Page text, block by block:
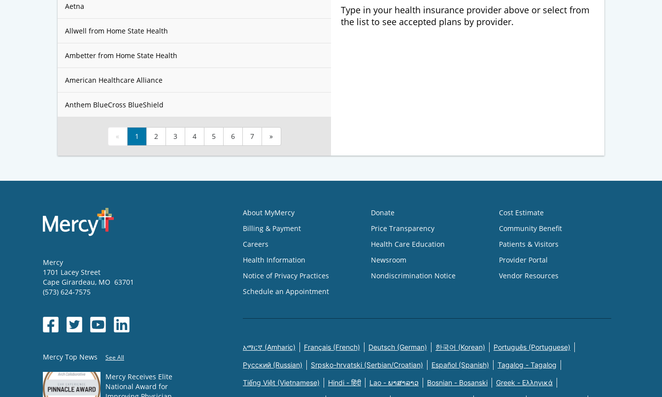
Aetna
Allwell from Home State Health
Ambetter from Home State Health
American Healthcare Alliance
Anthem BlueCross BlueShield
« 1 2 3 4 5 6 7 »
Type in your health insurance provider above or select from
the list to see accepted plans by provider.
Mercy
1701 Lacey Street
Cape Girardeau, MO 63701
(573) 624-7575
Mercy Top News See All
Mercy Receives Elite
National Award for
About MyMercy
Billing & Payment
Careers
Health Information
Notice of Privacy Practices
Schedule an Appointment
Donate
Price Transparency
Health Care Education
Newsroom
Nondiscrimination Notice
Cost Estimate
Community Benefit
Patients & Visitors
Provider Portal
Vendor Resources
አማርኛ (Amharic) Français (French) Deutsch (German) 한국어 (Korean) Português (Portuguese)
Русский (Russian) Srpsko-hrvatski (Serbian/Croatian) Español (Spanish) Tagalog - Tagalog
Tiếng Việt (Vietnamese) Hindi - हिंदी Lao - ພາສາລາວ Bosnian - Bosanski Greek - Eλληνικά